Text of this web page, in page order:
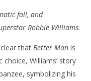
fall, and
Robbie Williams.
that Better Man is
Williams’ story
symbolizing his